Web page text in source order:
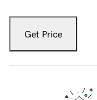
Get Price